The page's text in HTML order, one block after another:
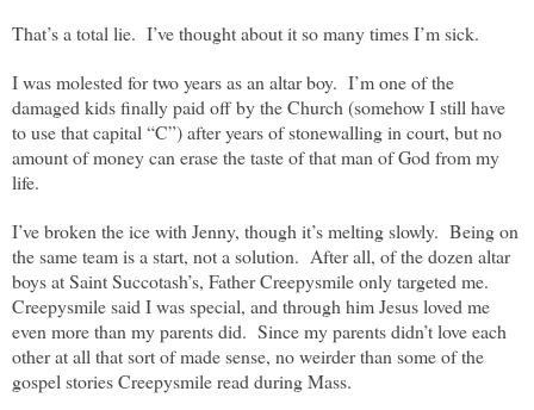
That’s a total lie. I’ve thought about it so many times I’m sick.
I was molested for two years as an altar boy. I’m one of the
damaged kids finally paid off by the Church (somehow I still have
to use that capital “C”) after years of stonewalling in court, but no
amount of money can erase the taste of that man of God from my
life.
I’ve broken the ice with Jenny, though it’s melting slowly. Being on
the same team is a start, not a solution. After all, of the dozen altar
boys at Saint Succotash’s, Father Creepysmile only targeted me.
Creepysmile said I was special, and through him Jesus loved me
even more than my parents did. Since my parents didn’t love each
other at all that sort of made sense, no weirder than some of the
gospel stories Creepysmile read during Mass.